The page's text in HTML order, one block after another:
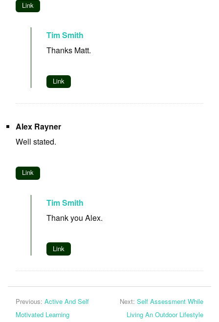
Link
Tim Smith
Thanks Matt.
Link
Alex Rayner
Well stated.
Link
Tim Smith
Thank you Alex.
Link
Previous: Active And Self
Motivated Learning
Next: Self Assessment While
Living An Outdoor Lifestyle